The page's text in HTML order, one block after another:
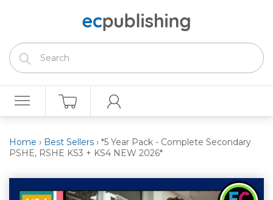
Home › Best Sellers › *5 Year Pack - Complete Secondary
PSHE, RSHE KS3 + KS4 NEW 2026*